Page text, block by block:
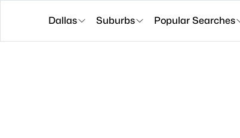
Dallas Suburbs Popular Searches